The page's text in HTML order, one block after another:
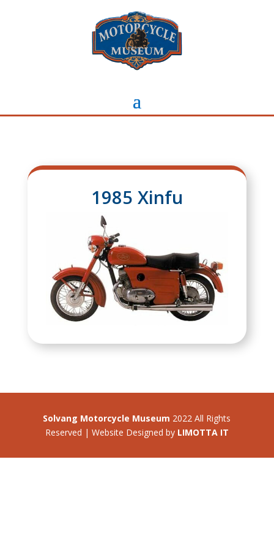
1985 Xinfu
Solvang Motorcycle Museum 2022 All Rights
Reserved | Website Designed by LIMOTTA IT